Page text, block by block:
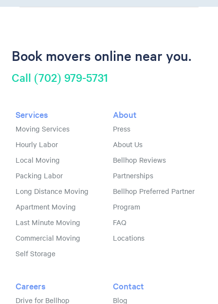
Book movers online near you.
Call (702) 979-5731
Services
Moving Services
Hourly Labor
Local Moving
Packing Labor
Long Distance Moving
Apartment Moving
Last Minute Moving
Commercial Moving
Self Storage
About
Press
About Us
Bellhop Reviews
Partnerships
Bellhop Preferred Partner
Program
FAQ
Locations
Careers
Drive for Bellhop
Contact
Blog